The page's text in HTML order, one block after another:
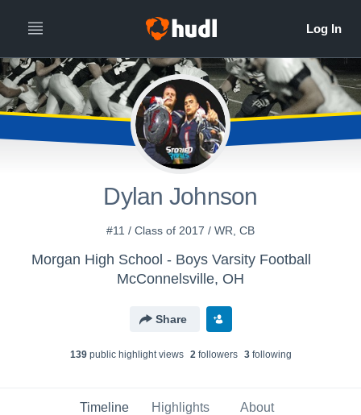
Dylan Johnson
#11 / Class of 2017 / WR, CB
Morgan High School - Boys Varsity Football
McConnelsville, OH
Share
139public highlight views 2followers 3following
Timeline Highlights About